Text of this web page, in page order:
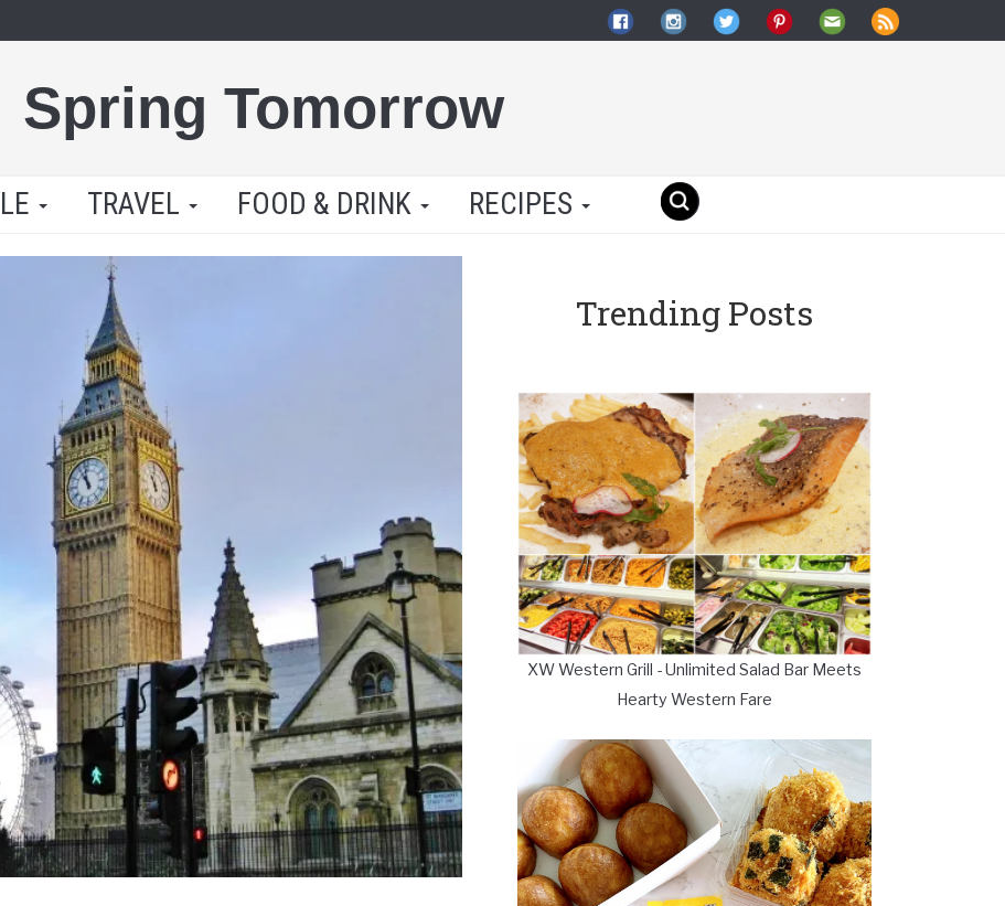
Spring Tomorrow
TRAVEL FOOD & DRINK RECIPES
Trending Posts
XW Western Grill - Unlimited Salad Bar Meets
Hearty Western Fare